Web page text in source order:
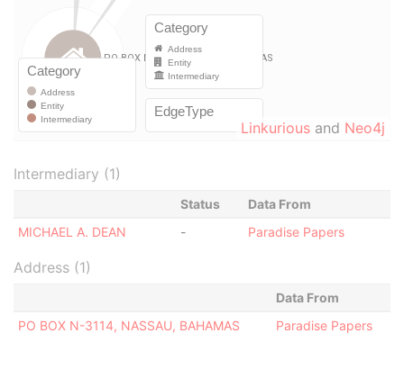
Linkurious and Neo4j
Intermediary (1)
Status
Data From
MICHAEL A. DEAN
- Paradise Papers
Address (1)
Data From
PO BOX N-3114, NASSAU, BAHAMAS
Paradise Papers